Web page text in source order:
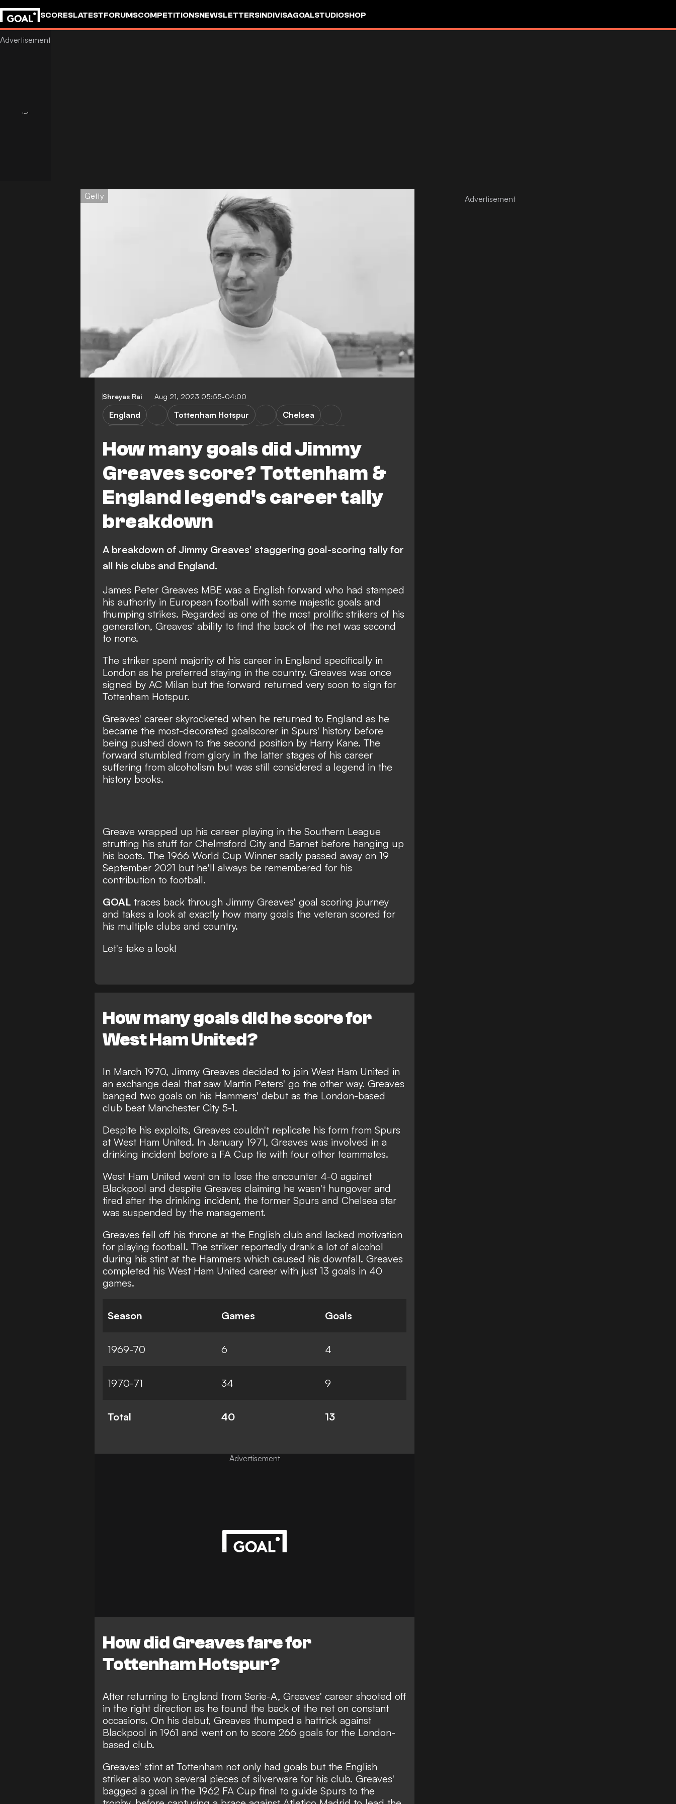
SCORESLATESTFORUMSCOMPETITIONSNEWSLETTERSINDIVISAGOALSTUDIOSHOP
Getty
Shreyas Rai Aug 21, 2023 05:55-04:00
How many goals did Jimmy
Greaves score? Tottenham &
England legend's career tally
breakdown
England Tottenham Hotspur
Chelsea
Barnet
A breakdown of Jimmy Greaves' staggering goal-scoring tally for
all his clubs and England.
James Peter Greaves MBE was a English forward who had stamped
his authority in European football with some majestic goals and
thumping strikes. Regarded as one of the most prolific strikers of his
generation, Greaves' ability to find the back of the net was second
to none.
The striker spent majority of his career in England specifically in
London as he preferred staying in the country. Greaves was once
signed by AC Milan but the forward returned very soon to sign for
Tottenham Hotspur.
Greaves' career skyrocketed when he returned to England as he
became the most-decorated goalscorer in Spurs' history before
being pushed down to the second position by Harry Kane. The
forward stumbled from glory in the latter stages of his career
suffering from alcoholism but was still considered a legend in the
history books.
Greave wrapped up his career playing in the Southern League
strutting his stuff for Chelmsford City and Barnet before hanging up
his boots. The 1966 World Cup Winner sadly passed away on 19
September 2021 but he'll always be remembered for his
contribution to football.
GOAL traces back through Jimmy Greaves' goal scoring journey
and takes a look at exactly how many goals the veteran scored for
his multiple clubs and country.
Let's take a look!
How many goals did he score for
West Ham United?
In March 1970, Jimmy Greaves decided to join West Ham United in
an exchange deal that saw Martin Peters' go the other way. Greaves
banged two goals on his Hammers' debut as the London-based
club beat Manchester City 5-1.
Despite his exploits, Greaves couldn't replicate his form from Spurs
at West Ham United. In January 1971, Greaves was involved in a
drinking incident before a FA Cup tie with four other teammates.
West Ham United went on to lose the encounter 4-0 against
Blackpool and despite Greaves claiming he wasn't hungover and
tired after the drinking incident, the former Spurs and Chelsea star
was suspended by the management.
Greaves fell off his throne at the English club and lacked motivation
for playing football. The striker reportedly drank a lot of alcohol
during his stint at the Hammers which caused his downfall. Greaves
completed his West Ham United career with just 13 goals in 40
games.
Season Games Goals
1969-70 6 4
1970-71 34 9
Total 40 13
Advertisement
How did Greaves fare for
Tottenham Hotspur?
After returning to England from Serie-A, Greaves' career shooted off
in the right direction as he found the back of the net on constant
occasions. On his debut, Greaves thumped a hattrick against
Blackpool in 1961 and went on to score 266 goals for the London-
based club.
Greaves' stint at Tottenham not only had goals but the English
striker also won several pieces of silverware for his club. Greaves'
bagged a goal in the 1962 FA Cup final to guide Spurs to the